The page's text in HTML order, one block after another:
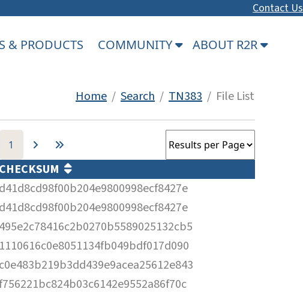
Contact Us
& PRODUCTS COMMUNITY ABOUT R2R
Home / Search / TN383 / File List
1
CHECKSUM
d41d8cd98f00b204e9800998ecf8427e
d41d8cd98f00b204e9800998ecf8427e
495e2c78416c2b0270b5589025132cb5
1110616c0e8051134fb049bdf017d090
c0e483b219b3dd439e9acea25612e843